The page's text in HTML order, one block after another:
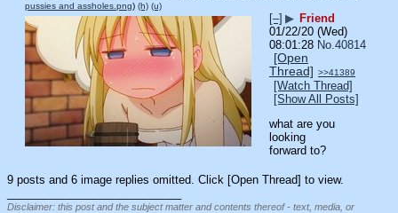
pussies and assholes.png) (h) (u)
[–] ▶ Friend
01/22/20 (Wed)
08:01:28 No.40814
[Open
Thread] >>41389
[Watch Thread]
[Show All Posts]
what are you
looking
forward to?
9 posts and 6 image replies omitted. Click [Open Thread] to view.
Disclaimer: this post and the subject matter and contents thereof - text, media, or